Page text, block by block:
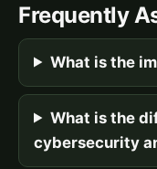
Frequently
What is the
What is the
cybersecurity